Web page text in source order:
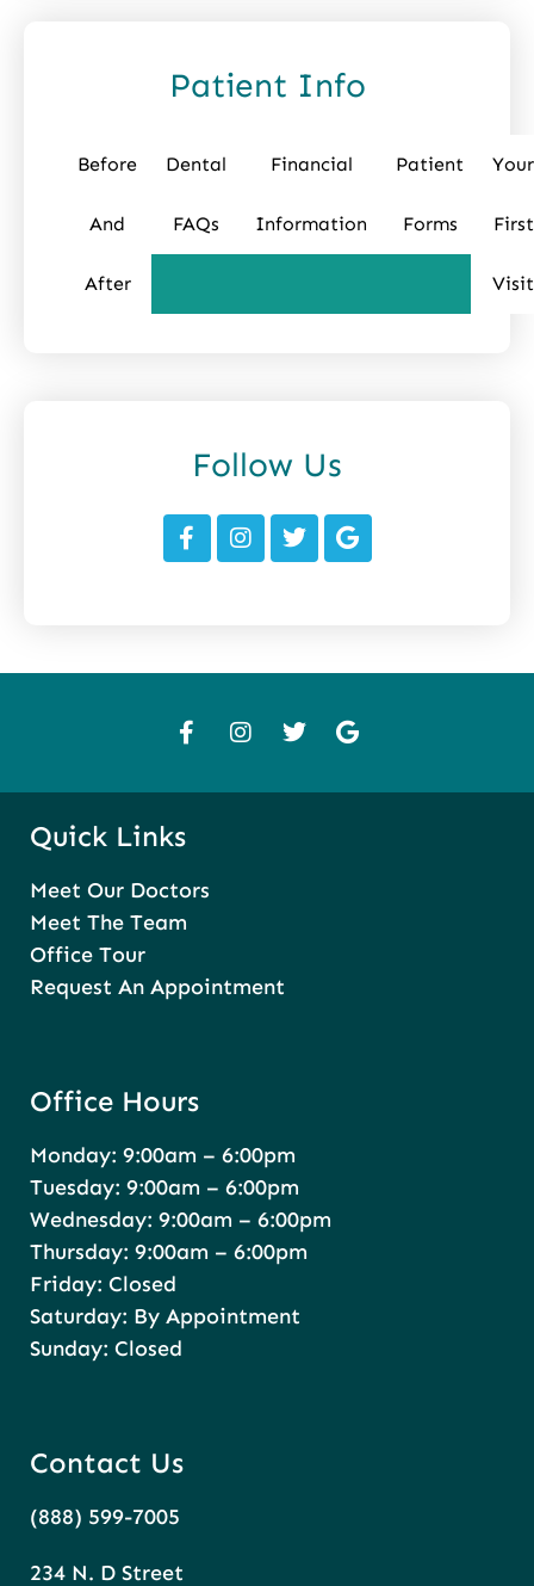
Patient Info
Before
And
After
Dental
FAQs
Financial
Information
Patient
Forms
Your
First
Visit
Follow Us
Quick Links
Meet Our Doctors
Meet The Team
Office Tour
Request An Appointment
Office Hours
Monday: 9:00am – 6:00pm
Tuesday: 9:00am – 6:00pm
Wednesday: 9:00am – 6:00pm
Thursday: 9:00am – 6:00pm
Friday: Closed
Saturday: By Appointment
Sunday: Closed
Contact Us
(888) 599-7005
234 N. D Street